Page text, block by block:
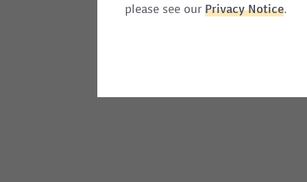
please see our PrivacyNotice.